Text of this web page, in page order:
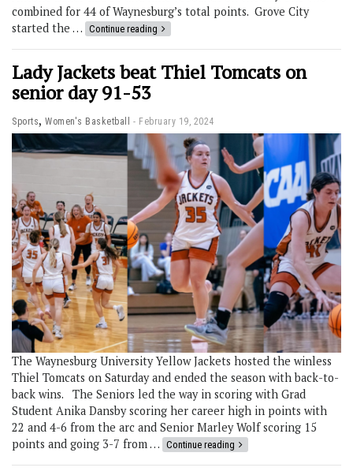
combined for 44 of Waynesburg’s total points. Grove City
started the … Continue reading
Lady Jackets beat Thiel Tomcats on
senior day 91-53
Sports, Women's Basketball February 19, 2024
The Waynesburg University Yellow Jackets hosted the winless
Thiel Tomcats on Saturday and ended the season with back-to-
back wins. The Seniors led the way in scoring with Grad
Student Anika Dansby scoring her career high in points with
22 and 4-6 from the arc and Senior Marley Wolf scoring 15
points and going 3-7 from … Continue reading